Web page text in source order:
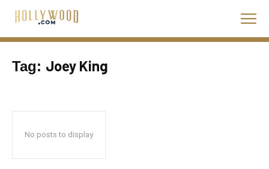
Tag: Joey King
No posts to display